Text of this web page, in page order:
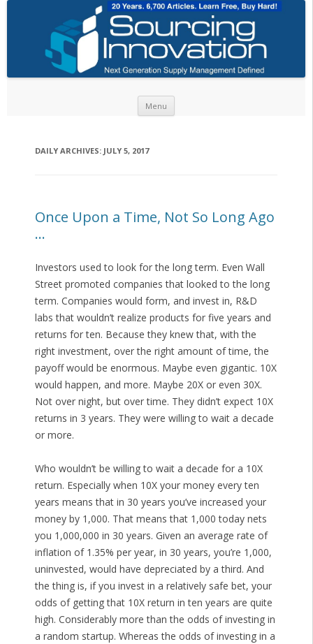
Menu
DAILY ARCHIVES: JULY 5, 2017
Once Upon a Time, Not So Long Ago
…
Investors used to look for the long term. Even Wall
Street promoted companies that looked to the long
term. Companies would form, and invest in, R&D
labs that wouldn’t realize products for five years and
returns for ten. Because they knew that, with the
right investment, over the right amount of time, the
payoff would be enormous. Maybe even gigantic. 10X
would happen, and more. Maybe 20X or even 30X.
Not over night, but over time. They didn’t expect 10X
returns in 3 years. They were willing to wait a decade
or more.
Who wouldn’t be willing to wait a decade for a 10X
return. Especially when 10X your money every ten
years means that in 30 years you’ve increased your
money by 1,000. That means that 1,000 today nets
you 1,000,000 in 30 years. Given an average rate of
inflation of 1.35% per year, in 30 years, you’re 1,000,
uninvested, would have depreciated by a third. And
the thing is, if you invest in a relatively safe bet, your
odds of getting that 10X return in ten years are quite
high. Considerably more than the odds of investing in
a random startup. Whereas the odds of investing in a